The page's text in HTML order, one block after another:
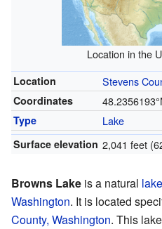
Location in the
Location Stevens
Coordinates
Type Lake
Surface elevation 2,041 feet
Browns Lake is a natural lake
Washington. It is located
County, Washington. This